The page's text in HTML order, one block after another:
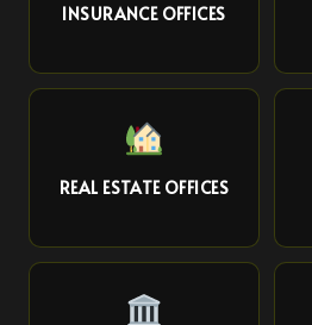
INSURANCE OFFICES
REAL ESTATE OFFICES